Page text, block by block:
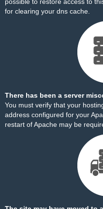
for clearing your dns cache.
There has been a server
You must verify that your
address configured for your
restart of Apache may be